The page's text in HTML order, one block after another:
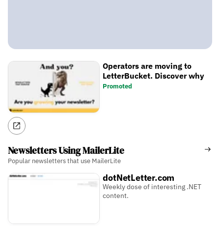
Operators are moving to
LetterBucket. Discover why
Promoted
Newsletters Using MailerLite
Popular newsletters that use MailerLite
dotNetLetter.com
Weekly dose of interesting .NET
content.